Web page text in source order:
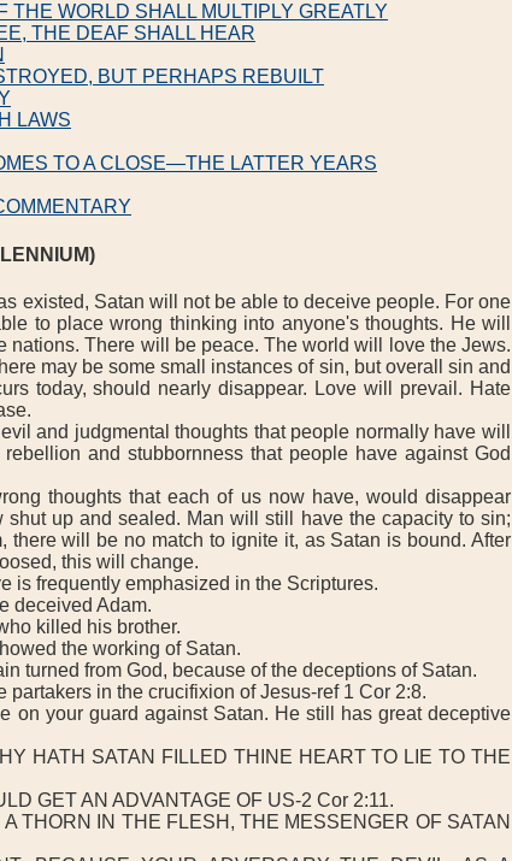
THE WORLD SHALL MULTIPLY GREATLY
THE DEAF SHALL HEAR
BUT PERHAPS REBUILT
LAWS
TO A CLOSE—THE LATTER YEARS
existed, Satan will not be able to deceive people. For one
to place wrong thinking into anyone's thoughts. He will
nations. There will be peace. The world will love the Jews.
may be some small instances of sin, but overall sin and
today, should nearly disappear. Love will prevail. Hate
and judgmental thoughts that people normally have will
and stubbornness that people have against God
thoughts that each of us now have, would disappear
shut up and sealed. Man will still have the capacity to sin;
there will be no match to ignite it, as Satan is bound. After
this will change.
is frequently emphasized in the Scriptures.
deceived Adam.
killed his brother.
the working of Satan.
turned from God, because of the deceptions of Satan.
in the crucifixion of Jesus-ref 1 Cor 2:8.
your guard against Satan. He still has great deceptive
HATH SATAN FILLED THINE HEART TO LIE TO THE
GET AN ADVANTAGE OF US-2 Cor 2:11.
THORN IN THE FLESH, THE MESSENGER OF SATAN